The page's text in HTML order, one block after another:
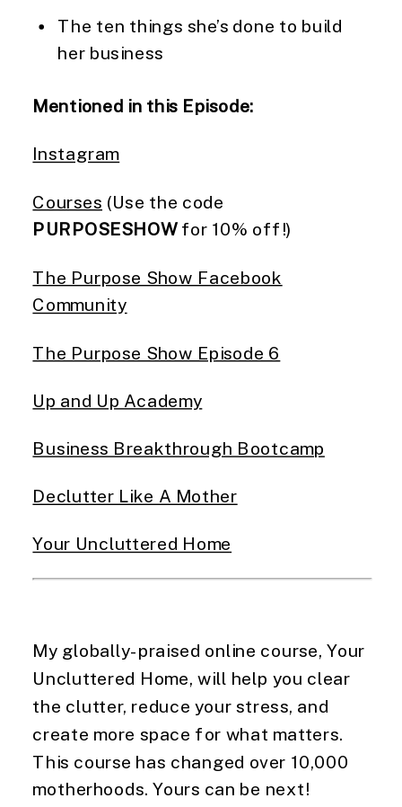
The ten things she’s done to build
her business
Mentioned in this Episode:
Instagram
Courses (Use the code
PURPOSESHOWfor 10% off!)
The Purpose Show Facebook
Community
The Purpose Show Episode 6
Up and Up Academy
Business Breakthrough Bootcamp
Declutter Like A Mother
Your Uncluttered Home
My globally-praised online course, Your
Uncluttered Home, will help you clear
the clutter, reduce your stress, and
create more space for what matters.
This course has changed over 10,000
motherhoods. Yours can be next!